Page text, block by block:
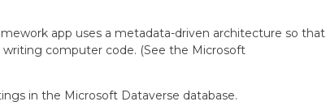
app uses a metadata-driven architecture so that
computer code. (See the Microsoft
in the Microsoft Dataverse database.